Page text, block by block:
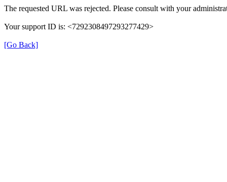
The requested URL was rejected. Please consult with your
Your support ID is: <7292308497293277429>
[Go Back]